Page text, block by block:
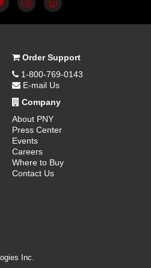
Order Support
1-800-769-0143
E-mail Us
Company
About PNY
Press Center
Events
Careers
Where to Buy
Contact Us
Inc.